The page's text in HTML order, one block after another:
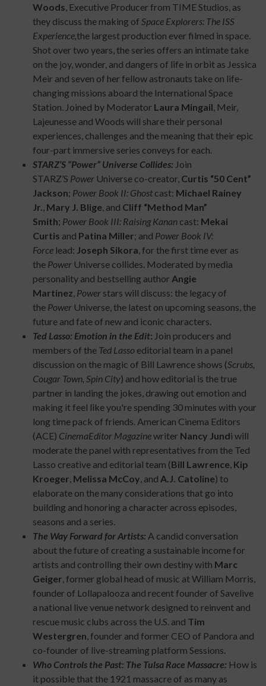
Woods , Executive Producer from TIME Studios, as
they discuss the making of Space Explorers: The ISS
Experience,the largest production ever filmed in space.
Shot over two years, the series offers an intimate take
on the joy, wonder, and dangers of life in orbit as Jessica
Meir and seven of her fellow astronauts take on life-
changing missions aboard the International Space
Station. Joined by Moderator Laura Mingail , Meir,
Lajeunesse and Woods will share their personal
experiences, challenges and the meaning that their epic
four-part immersive series conveys for each.
STARZ’S “Power” Universe Collides: Join
STARZ’S Power Universe co-creator, Curtis “50 Cent”
Jackson; Power Book II: Ghostcast: Michael Rainey
Jr. Mary J. Blige , and Cliff “Method Man”
Smith; Power Book III: Raising Kanan cast: Mekai
Curtis and Patina Miller; and Power Book IV:
Force lead: Joseph Sikora , for the first time ever as
the Power Universe collides. Moderated by media
personality and bestselling author Angie
Martinez Power stars will discuss: the legacy of
the Power Universe, the latest on upcoming seasons, the
future and fate of new and iconic characters.
Ted Lasso: Emotion in the Edit: Join producers and
members of the Ted Lasso editorial team in a panel
discussion on the magic of Bill Lawrence shows (Scrubs,
Cougar Town, Spin City) and how editorial is the true
partner in landing the jokes, drawing out emotion and
making it feel like you're spending 30 minutes with your
long time pack of friends. American Cinema Editors
(ACE) CinemaEditor Magazinewriter Nancy Jundi will
moderate the panel with representatives from the Ted
Lasso creative and editorial team (Bill Lawrence Kip
Kroeger Melissa McCoy , and A.J. Catoline) to
elaborate on the many considerations that go into
building and honoring a character across episodes,
seasons and a series.
The Way Forward for Artists: A candid conversation
about the future of creating a sustainable income for
artists and controlling their own destiny with Marc
Geiger , former global head of music at William Morris,
founder of Lollapalooza and recent founder of Savelive
a national live venue network designed to reinvent and
rescue music clubs across the U.S. and Tim
Westergren , founder and former CEO of Pandora and
co-founder of live-streaming platform Sessions.
Who Controls the Past: The Tulsa Race Massacre: How is
it possible that the 1921 massacre of as many as